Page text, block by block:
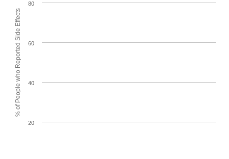
% of People who Reported Side Effects
20
40
60
80